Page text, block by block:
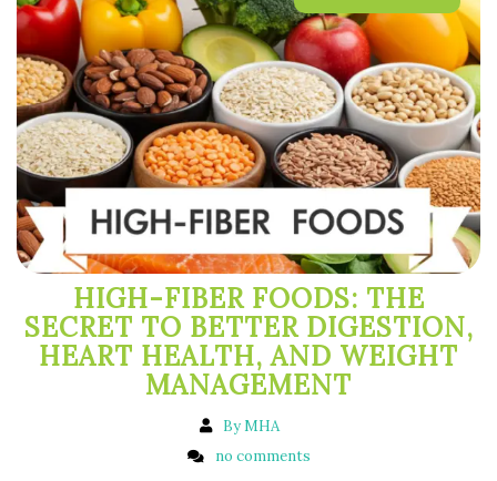
HIGH-FIBER FOODS: THE
SECRET TO BETTER DIGESTION,
HEART HEALTH, AND WEIGHT
MANAGEMENT
By MHA
no comments